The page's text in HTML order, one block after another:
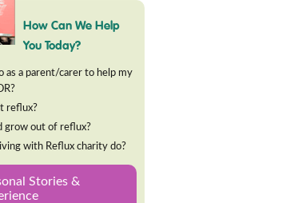
How Can We Help
You Today?
as a parent/carer to help my
reflux?
grow out of reflux?
with Reflux charity do?
Stories &